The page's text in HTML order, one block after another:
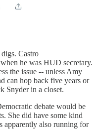
Castro
he was HUD secretary.
the issue -- unless Amy
can hop back five years or
Snyder in a closet.
debate would be
She did have some kind
apparently also running for